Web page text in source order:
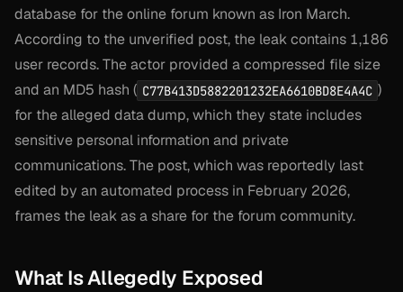
database for the online forum known as Iron March.
According to the unverified post, the leak contains 1,186
user records. The actor provided a compressed file size
and an MD5 hash ( C77B413D5882201232EA6610BD8E4A4C )
for the alleged data dump, which they state includes
sensitive personal information and private
communications. The post, which was reportedly last
edited by an automated process in February 2026,
frames the leak as a share for the forum community.
What Is Allegedly Exposed